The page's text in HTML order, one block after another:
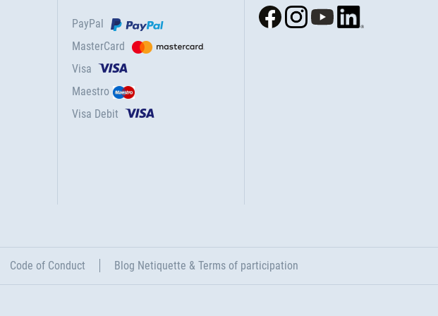
PayPal
MasterCard
Visa
Maestro
Visa Debit
Code of Conduct Blog Netiquette & Terms of participation